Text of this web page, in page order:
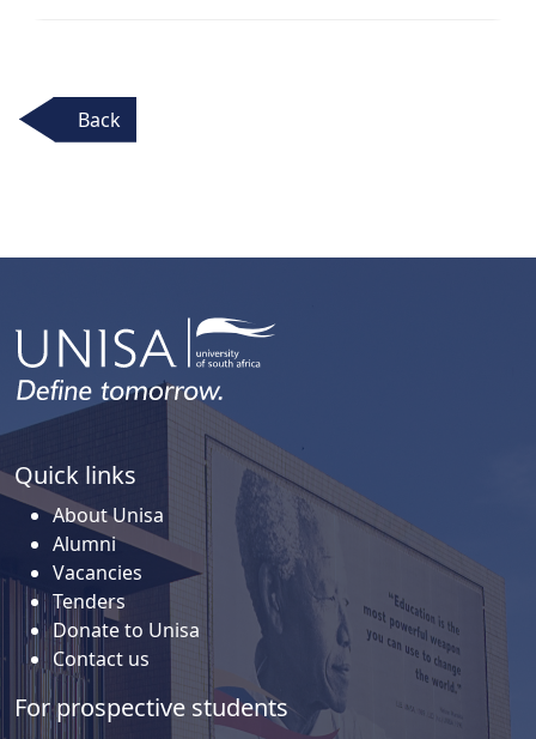
Back
Quick links
About Unisa
Alumni
Vacancies
Tenders
Donate to Unisa
Contact us
For prospective students